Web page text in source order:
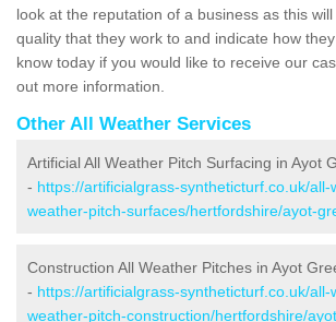
look at the reputation of a business as this
quality that they work to and indicate how
know today if you would like to receive our
out more information.
Other All Weather Services
Artificial All Weather Pitch Surfacing in Ayot
- https://artificialgrass-syntheticturf.co.uk/all-
weather-pitch-surfaces/hertfordshire/ayot-
Construction All Weather Pitches in Ayot
- https://artificialgrass-syntheticturf.co.uk/all-
weather-pitch-construction/hertfordshire/